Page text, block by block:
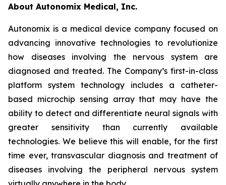
About Autonomix Medical, Inc.
Autonomix is a medical device company focused on
advancing innovative technologies to revolutionize
how diseases involving the nervous system are
diagnosed and treated. The Company’s first-in-class
platform system technology includes a catheter-
based microchip sensing array that may have the
ability to detect and differentiate neural signals with
greater sensitivity than currently available
technologies. We believe this will enable, for the first
time ever, transvascular diagnosis and treatment of
diseases involving the peripheral nervous system